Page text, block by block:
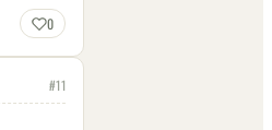
0
#11